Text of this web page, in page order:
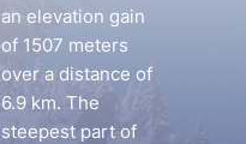
an elevation gain
of 1507 meters
over a distance of
6.9 km. The
steepest part of